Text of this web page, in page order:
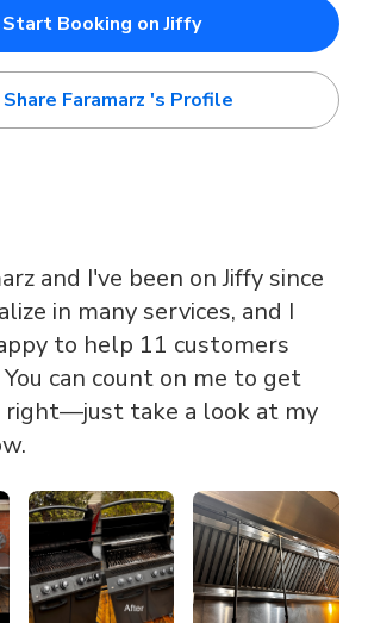
Start Booking on Jiffy
Share Faramarz 's Profile
and I've been on Jiffy since
in many services, and I
to help 11 customers
can count on me to get
right—just take a look at my